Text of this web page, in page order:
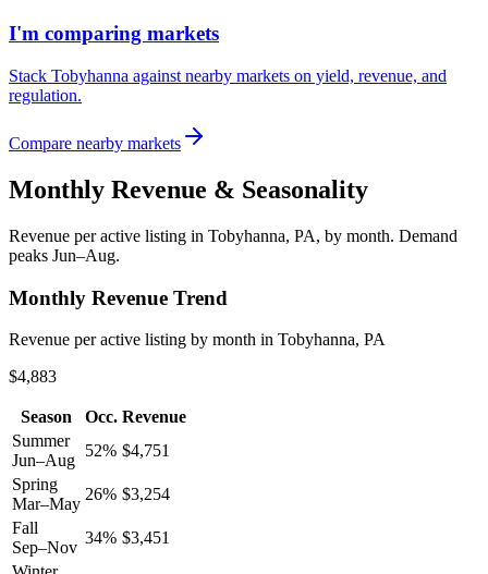
I'm comparing markets
Stack Tobyhanna against nearby markets on yield, revenue, and
regulation.
Compare nearby markets
Monthly Revenue & Seasonality
Revenue per active listing in Tobyhanna, PA, by month. Demand
peaks Jun–Aug.
Monthly Revenue Trend
Revenue per active listing by month in Tobyhanna, PA
$4,883
Season Occ. Revenue
Summer
Jun–Aug
52% $4,751
Spring
Mar–May
26% $3,254
Fall
Sep–Nov
34% $3,451